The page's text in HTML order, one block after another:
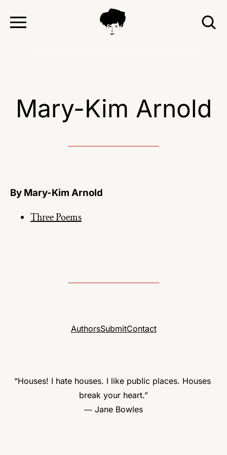
TOGGLE
MENU
Mary-Kim Arnold
By Mary-Kim Arnold
Three Poems
AuthorsSubmitContact
“Houses! I hate houses. I like public places. Houses
break your heart.”
― Jane Bowles